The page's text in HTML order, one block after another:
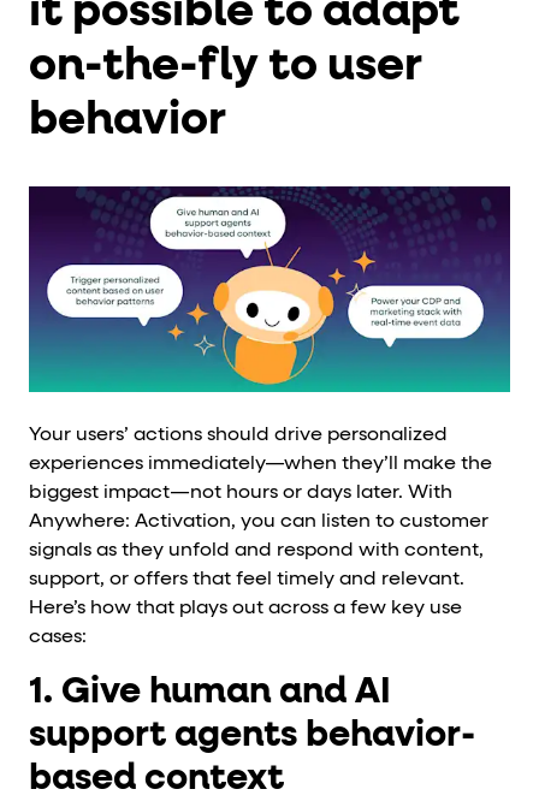
it possible to adapt
on-the-fly to user
behavior
Your users’ actions should drive personalized
experiences immediately—when they’ll make the
biggest impact—not hours or days later. With
Anywhere: Activation, you can listen to customer
signals as they unfold and respond with content,
support, or offers that feel timely and relevant.
Here’s how that plays out across a few key use
cases:
1. Give human and AI
support agents behavior-
based context